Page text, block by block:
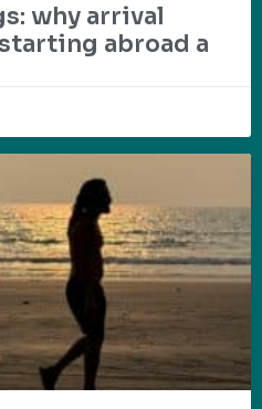
why arrival
abroad a